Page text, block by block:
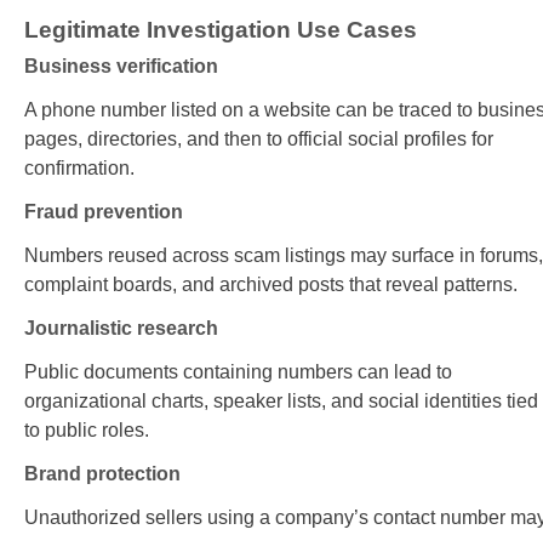
Legitimate Investigation Use Cases
Business verification
A phone number listed on a website can be traced to
pages, directories, and then to official social profiles for
confirmation.
Fraud prevention
Numbers reused across scam listings may surface in forums,
complaint boards, and archived posts that reveal patterns.
Journalistic research
Public documents containing numbers can lead to
organizational charts, speaker lists, and social identities tied
to public roles.
Brand protection
Unauthorized sellers using a company’s contact number